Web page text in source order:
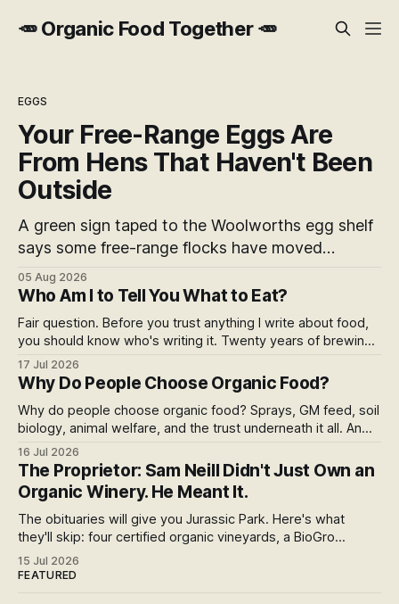
🥕 Organic Food Together 🥕
EGGS
Your Free-Range Eggs Are
From Hens That Haven't Been
Outside
A green sign taped to the Woolworths egg shelf
says some free-range flocks have moved
indoors. It doesn't name a supplier, a brand, a
date or an end. Europe caps this at 16 weeks
and then the eggs become barn eggs. Organic
wrote its own exception. New Zealand wrote
nothing at all.
05 Aug 2026
Who Am I to Tell You What to Eat?
Fair question. Before you trust anything I write about food,
you should know who's writing it. Twenty years of brewing,
blind hop selection in the Yakima Valley, judging at the World
Beer Cup, and a lifetime of asking where things come from.
Here's my answer.
17 Jul 2026
Why Do People Choose Organic Food?
Why do people choose organic food? Sprays, GM feed, soil
biology, animal welfare, and the trust underneath it all. An
honest run through every reason people pay more,
including the weak ones that don't survive the evidence,
and what the premium over free range actually buys you in
New Zealand.
16 Jul 2026
The Proprietor: Sam Neill Didn't Just Own an
Organic Winery. He Meant It.
The obituaries will give you Jurassic Park. Here's what
they'll skip: four certified organic vineyards, a BioGro
conversion he pushed because he couldn't stomach the
herbicide strip, and a final year spent fighting an open-cast
15 Jul 2026
FEATURED